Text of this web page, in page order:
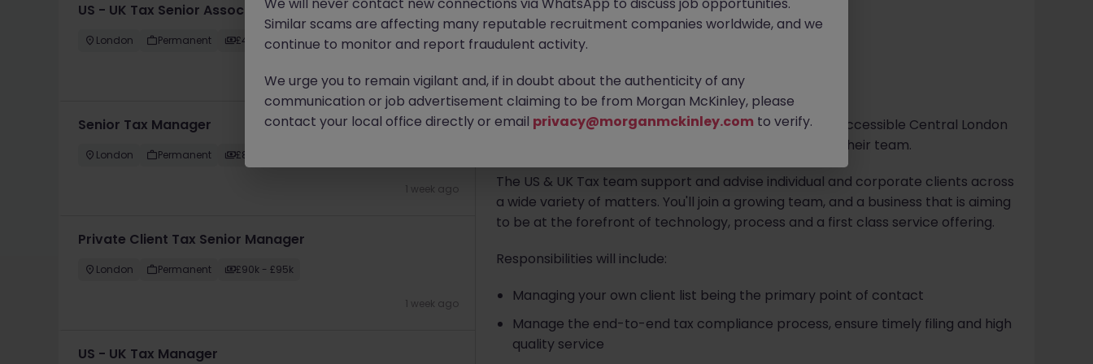
US - UK Tax Senior Associate
London Permanent £45k - £50k
1 week ago
Senior Tax Manager
London Permanent £85k - £90k
1 week ago
Private Client Tax Senior Manager
London Permanent £90k - £95k
1 week ago
US - UK Tax Manager
Apply Now
About the job
A specialist US Tax Accounting Practice located in an accessible Central London
to join their team.
The US & UK Tax team support and advise individual and corporate clients across
a wide variety of matters. You'll join a growing team, and a business that is aiming
to be at the forefront of technology, process and a first class service offering.
Responsibilities will include:
Managing your own client list being the primary point of contact
Manage the end-to-end tax compliance process, ensure timely filing and high
quality service
Similar scams are affecting many reputable recruitment companies worldwide, and we
continue to monitor and report fraudulent activity.
We urge you to remain vigilant and, if in doubt about the authenticity of any
communication or job advertisement claiming to be from Morgan McKinley, please
contact your local office directly or email privacy@morganmckinley.com to verify.